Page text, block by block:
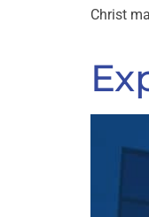
Christ